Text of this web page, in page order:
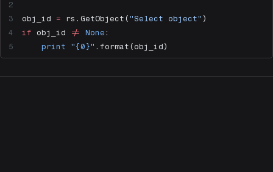
obj_id = rs.GetObject( "Select object" )
if obj_id != None :
    print
" {0}" .format(obj_id)